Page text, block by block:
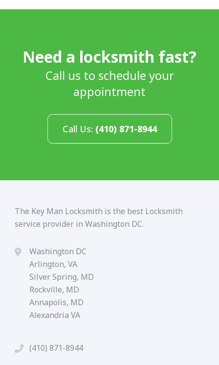
Need a locksmith fast?
Call us to schedule your
appointment
Call Us: (410) 871-8944
The Key Man Locksmith is the best Locksmith
service provider in Washington DC.
Washington DC
Arlington, VA
Silver Spring, MD
Rockville, MD
Annapolis, MD
Alexandria VA
(410) 871-8944